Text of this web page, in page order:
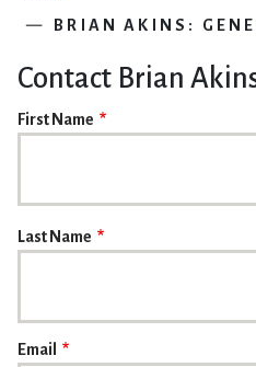
BRIAN AKINS:
Contact Brian
First Name
Last Name
Email